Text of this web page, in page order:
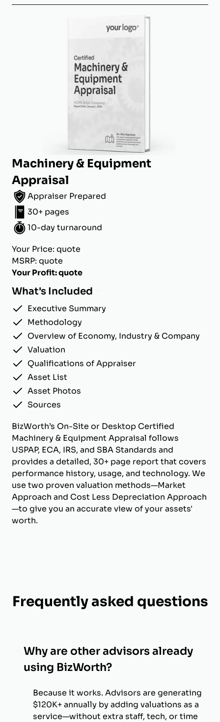
Machinery & Equipment
Appraisal
Appraiser Prepared
30+ pages
10-day turnaround
Your Price: quote
MSRP: quote
Your Profit: quote
What's Included
Executive Summary
Methodology
Overview of Economy, Industry & Company
Valuation
Qualifications of Appraiser
Asset List
Asset Photos
Sources
BizWorth’s On-Site or Desktop Certified
Machinery & Equipment Appraisal follows
USPAP, ECA, IRS, and SBA Standards and
provides a detailed, 30+ page report that covers
performance history, usage, and technology. We
use two proven valuation methods—Market
Approach and Cost Less Depreciation Approach
—to give you an accurate view of your assets'
worth.
Frequently asked questions
Why are other advisors already
using BizWorth?
Because it works. Advisors are generating
$120K+ annually by adding valuations as a
service—without extra staff, tech, or time